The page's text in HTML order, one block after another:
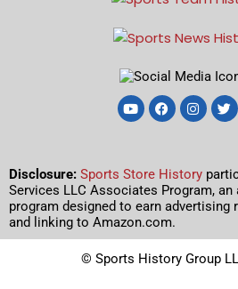
Disclosure: Sports Store History
Services LLC Associates Program,
program designed to earn advertising
and linking to Amazon.com.
© Sports History Group